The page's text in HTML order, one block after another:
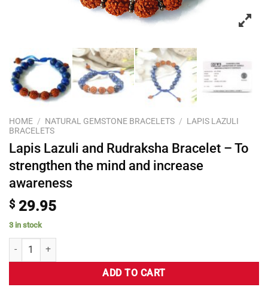
HOME / NATURAL GEMSTONE BRACELETS / LAPIS LAZULI
BRACELETS
Lapis Lazuli and Rudraksha Bracelet – To
strengthen the mind and increase
awareness
$ 29.95
3 in stock
ADD TO CART